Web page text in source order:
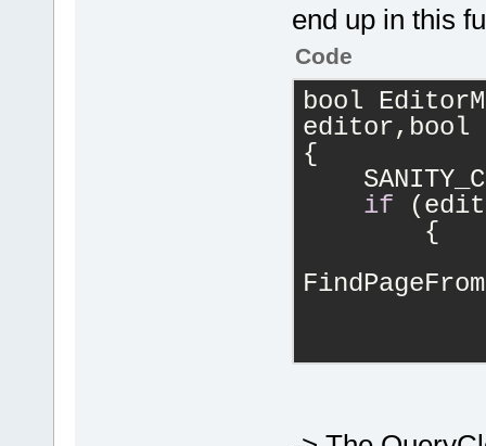
end up in this
Code
bool
editor,bool
{
if
	{